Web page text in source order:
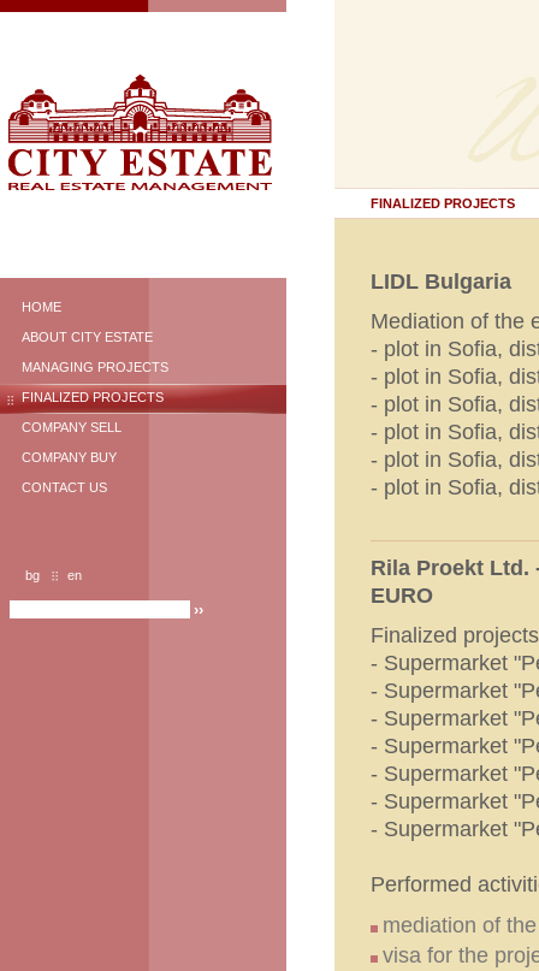
HOME
ABOUT CITY ESTATE
MANAGING PROJECTS
FINALIZED PROJECTS
COMPANY SELL
COMPANY BUY
CONTACT US
bg en
FINALIZED PROJECTS
LIDL Bulgaria
Mediation of
- plot in Sofia,
- plot in Sofia,
- plot in Sofia,
- plot in Sofia,
- plot in Sofia,
- plot in Sofia,
Rila Proekt Ltd.
EURO
Finalized
- Supermarket
- Supermarket
- Supermarket
- Supermarket
- Supermarket
- Supermarket
- Supermarket
Performed
mediation of
visa for the